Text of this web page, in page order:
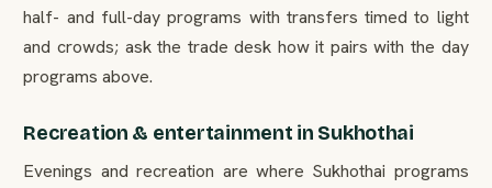
half- and full-day programs with transfers timed to light
and crowds; ask the trade desk how it pairs with the day
programs above.
Recreation & entertainment in Sukhothai
Evenings and recreation are where Sukhothai programs